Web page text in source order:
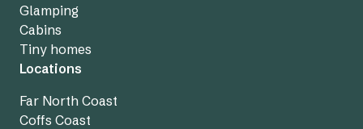
Glamping
Cabins
Tiny homes
Locations
Far North Coast
Coffs Coast